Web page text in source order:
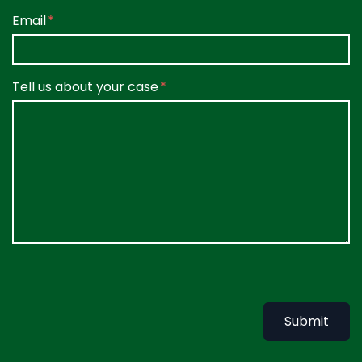
Email
Tell us about your case
Submit